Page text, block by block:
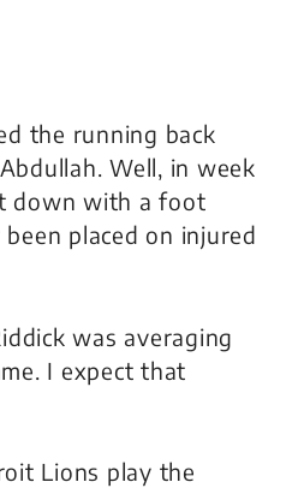
the running back
Well, in week
down with a foot
placed on injured
was averaging
I expect that
Lions play the